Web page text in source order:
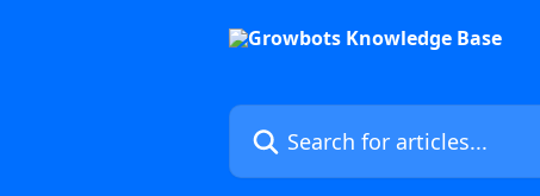
Search for articles...